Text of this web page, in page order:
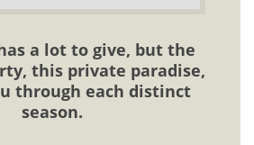
a lot to give, but the
this private paradise,
through each distinct
season.